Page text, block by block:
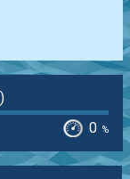
0 %